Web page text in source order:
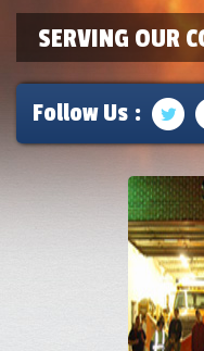
SERVING OUR
Follow Us :